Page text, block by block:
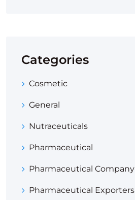
Categories
Cosmetic
General
Nutraceuticals
Pharmaceutical
Pharmaceutical Company
Pharmaceutical Exporters